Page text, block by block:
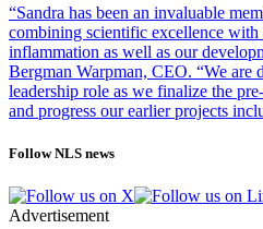
“Sandra has been an invaluable
combining scientific excellence with
inflammation as well as our
Bergman Warpman, CEO. “We are
leadership role as we finalize the
and progress our earlier projects
Follow NLS news
Advertisement